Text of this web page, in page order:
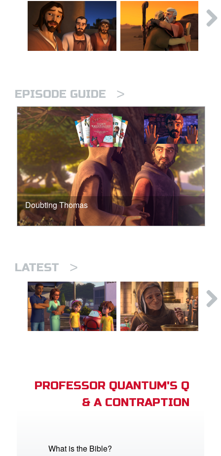
EPISODE GUIDE >
Doubting Thomas
LATEST >
PROFESSOR QUANTUM'S Q
& A CONTRAPTION
What is the Bible?